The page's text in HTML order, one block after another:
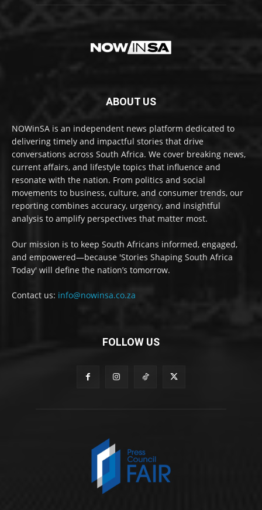
ABOUT US
NOWinSA is an independent news platform dedicated to
delivering timely and impactful stories that drive
conversations across South Africa. We cover breaking news,
current affairs, and lifestyle topics that influence and
resonate with the nation. From politics and social
movements to business, culture, and consumer trends, our
reporting combines accuracy, urgency, and insightful
analysis to amplify perspectives that matter most.
Our mission is to keep South Africans informed, engaged,
and empowered—because 'Stories Shaping South Africa
Today' will define the nation’s tomorrow.
Contact us: info@nowinsa.co.za
FOLLOW US